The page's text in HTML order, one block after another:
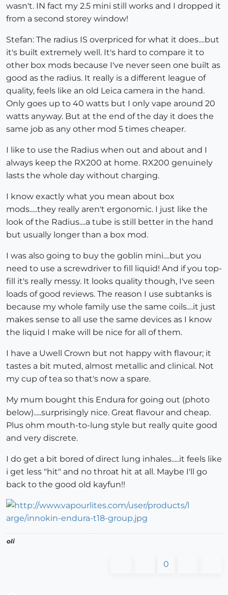
wasn't. IN fact my 2.5 mini still works and I dropped it
from a second storey window!
Stefan: The radius IS overpriced for what it does....but
it's built extremely well. It's hard to compare it to
other box mods because I've never seen one built as
good as the radius. It really is a different league of
quality, feels like an old Leica camera in the hand.
Only goes up to 40 watts but I only vape around 20
watts anyway. But at the end of the day it does the
same job as any other mod 5 times cheaper.
I like to use the Radius when out and about and I
always keep the RX200 at home. RX200 genuinely
lasts the whole day without charging.
I know exactly what you mean about box
mods.....they really aren't ergonomic. I just like the
look of the Radius....a tube is still better in the hand
but usually longer than a box mod.
I was also going to buy the goblin mini....but you
need to use a screwdriver to fill liquid! And if you top-
fill it's really messy. It looks quality though, I've seen
loads of good reviews. The reason I use subtanks is
because my whole family use the same coils....it just
makes sense to all use the same devices as I know
the liquid I make will be nice for all of them.
I have a Uwell Crown but not happy with flavour; it
tastes a bit muted, almost metallic and clinical. Not
my cup of tea so that's now a spare.
My mum bought this Endura for going out (photo
below).....surprisingly nice. Great flavour and cheap.
Plus ohm mouth-to-lung style but really quite good
and very discrete.
I do get a bit bored of direct lung inhales.....it feels like
i get less "hit" and no throat hit at all. Maybe I'll go
back to the good old kayfun!!
oli
0